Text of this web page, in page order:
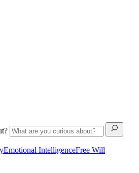
Emotional IntelligenceFree Will